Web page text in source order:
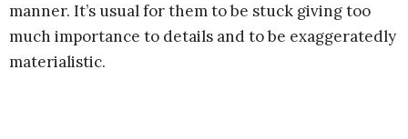
manner. It’s usual for them to be stuck giving too
much importance to details and to be exaggeratedly
materialistic.